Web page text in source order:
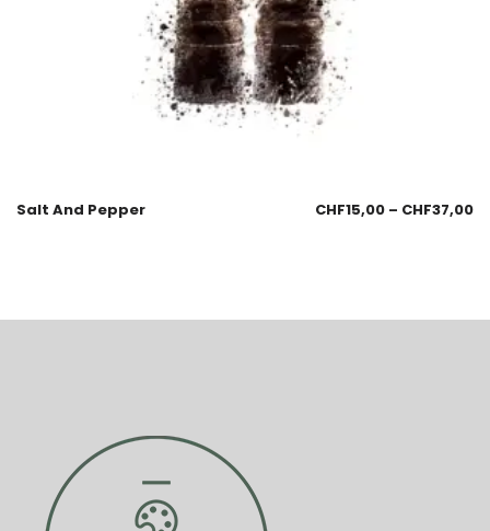
Salt And Pepper CHF15,00 – CHF37,00